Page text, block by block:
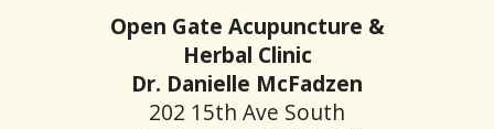
Open Gate Acupuncture &
Herbal Clinic
Dr. Danielle McFadzen
202 15th Ave South